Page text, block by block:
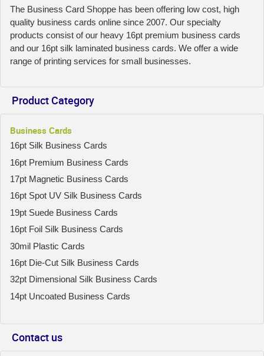
The Business Card Shoppe has been offering low cost, high
quality business cards online since 2007. Our specialty
products consist of our heavy 16pt premium business cards
and our 16pt silk laminated business cards. We offer a wide
range of printing services for small businesses.
Product Category
Business Cards
16pt Silk Business Cards
16pt Premium Business Cards
17pt Magnetic Business Cards
16pt Spot UV Silk Business Cards
19pt Suede Business Cards
16pt Foil Silk Business Cards
30mil Plastic Cards
16pt Die-Cut Silk Business Cards
32pt Dimensional Silk Business Cards
14pt Uncoated Business Cards
Contact us